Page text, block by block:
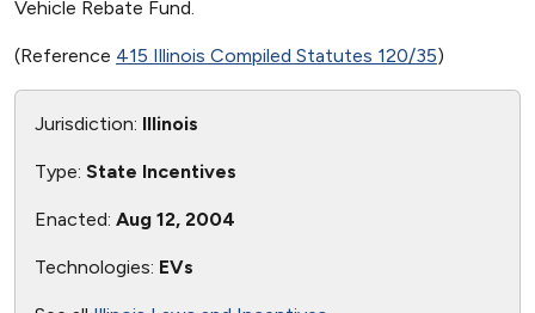
Vehicle Rebate Fund.
(Reference 415 Illinois Compiled Statutes 120/35)
Jurisdiction: Illinois
Type: State Incentives
Enacted: Aug 12, 2004
Technologies: EVs